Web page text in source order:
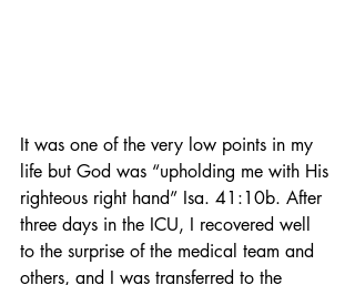
It was one of the very low points in my
life but God was “upholding me with His
righteous right hand” Isa. 41:10b. After
three days in the ICU, I recovered well
to the surprise of the medical team and
others, and I was transferred to the